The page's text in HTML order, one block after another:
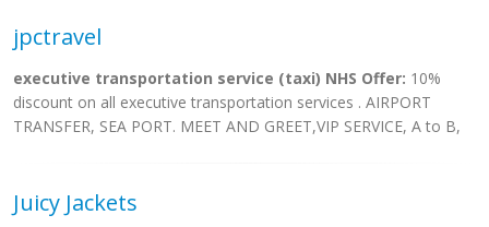
jpctravel
executive transportation service (taxi) NHS Offer: 10%
discount on all executive transportation services . AIRPORT
TRANSFER, SEA PORT. MEET AND GREET,VIP SERVICE, A to B,
Juicy Jackets